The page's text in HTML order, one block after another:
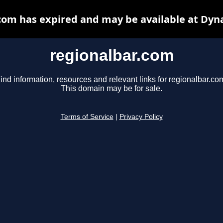
regionalbar.com
information, resources and relevant links for
This domain may be for sale.
Terms of Service Privacy Policy
has expired and may be available at